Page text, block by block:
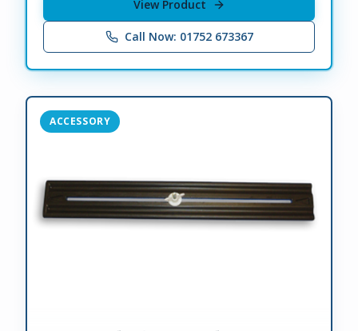
View Product
Call Now: 01752 673367
ACCESSORY